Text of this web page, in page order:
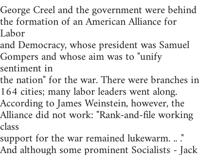
George Creel and the government were behind
the formation of an American Alliance for
Labor
and Democracy, whose president was Samuel
Gompers and whose aim was to "unify
sentiment in
the nation" for the war. There were branches in
164 cities; many labor leaders went along.
According to James Weinstein, however, the
Alliance did not work: "Rank-and-file working
class
support for the war remained lukewarm. .. ."
And although some prominent Socialists - Jack